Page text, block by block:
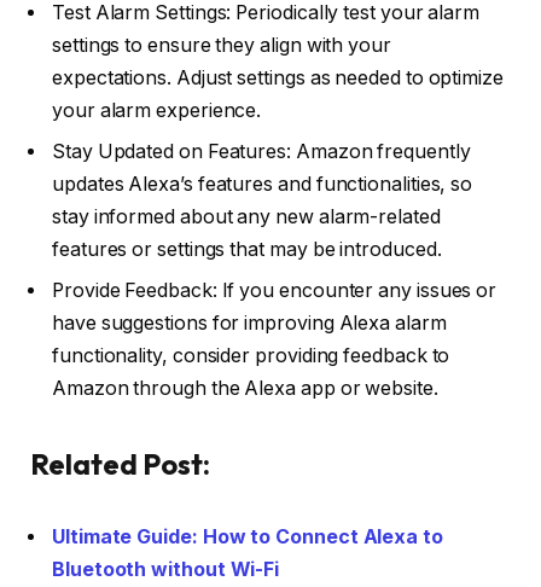
Test Alarm Settings: Periodically test your alarm
settings to ensure they align with your
expectations. Adjust settings as needed to optimize
your alarm experience.
Stay Updated on Features: Amazon frequently
updates Alexa’s features and functionalities, so
stay informed about any new alarm-related
features or settings that may be introduced.
Provide Feedback: If you encounter any issues or
have suggestions for improving Alexa alarm
functionality, consider providing feedback to
Amazon through the Alexa app or website.
Related Post:
Ultimate Guide: How to Connect Alexa to
Bluetooth without Wi-Fi